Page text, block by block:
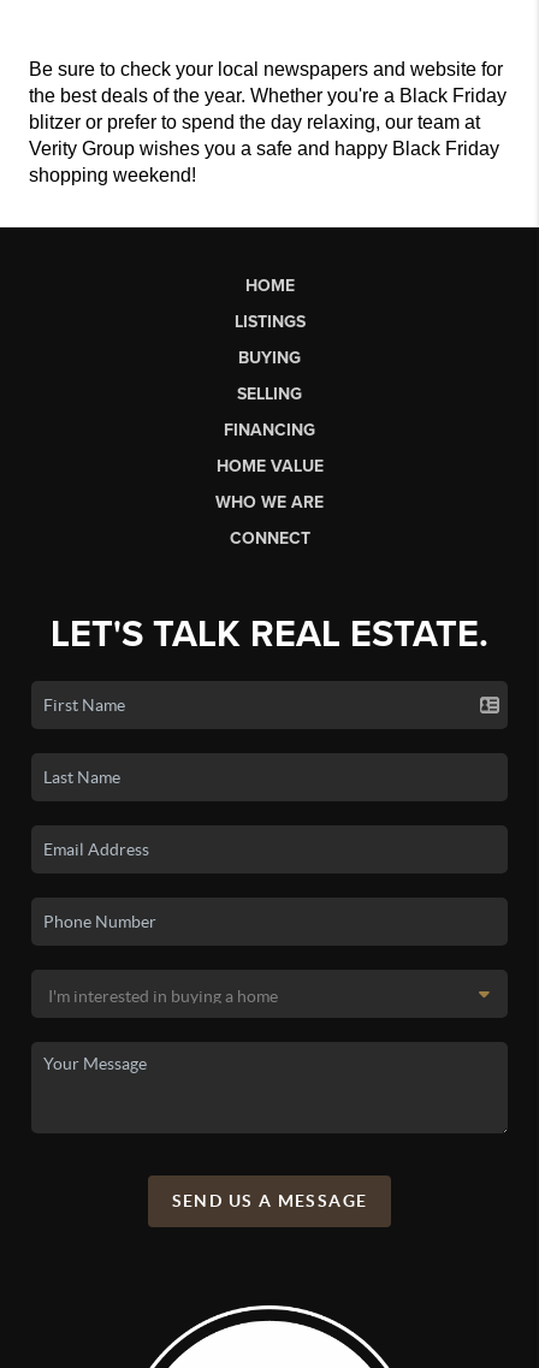
Be sure to check your local newspapers and website for
the best deals of the year. Whether you're a Black Friday
blitzer or prefer to spend the day relaxing, our team at
Verity Group wishes you a safe and happy Black Friday
shopping weekend!
HOME
LISTINGS
BUYING
SELLING
FINANCING
HOME VALUE
WHO WE ARE
CONNECT
LET'S TALK REAL ESTATE.
SEND US A MESSAGE